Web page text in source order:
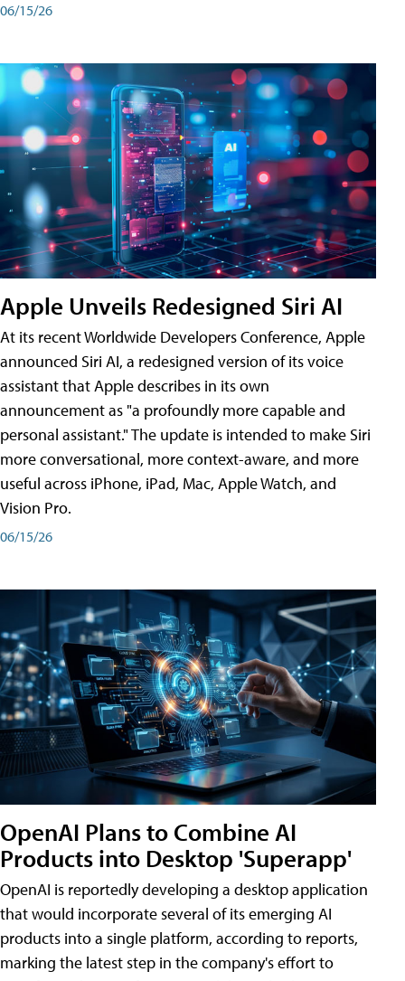
06/15/26
Apple Unveils Redesigned Siri AI
At its recent Worldwide Developers Conference, Apple
announced Siri AI, a redesigned version of its voice
assistant that Apple describes in its own
announcement as "a profoundly more capable and
personal assistant." The update is intended to make Siri
more conversational, more context-aware, and more
useful across iPhone, iPad, Mac, Apple Watch, and
Vision Pro.
06/15/26
OpenAI Plans to Combine AI
Products into Desktop 'Superapp'
OpenAI is reportedly developing a desktop application
that would incorporate several of its emerging AI
products into a single platform, according to reports,
marking the latest step in the company's effort to